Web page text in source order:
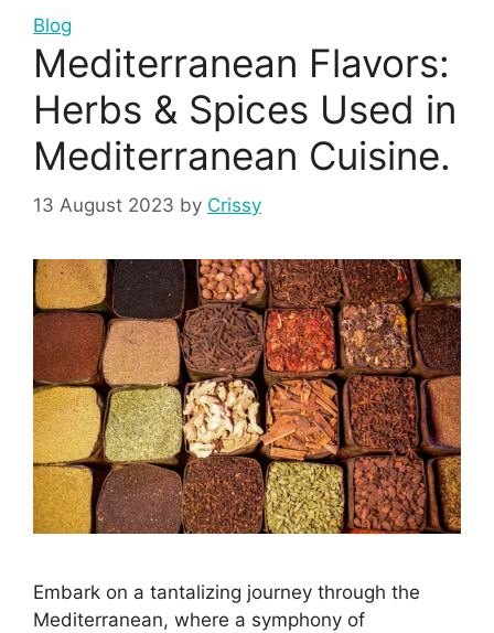
Blog
Mediterranean Flavors:
Herbs & Spices Used in
Mediterranean Cuisine.
13 August 2023 by Crissy
Embark on a tantalizing journey through the
Mediterranean, where a symphony of